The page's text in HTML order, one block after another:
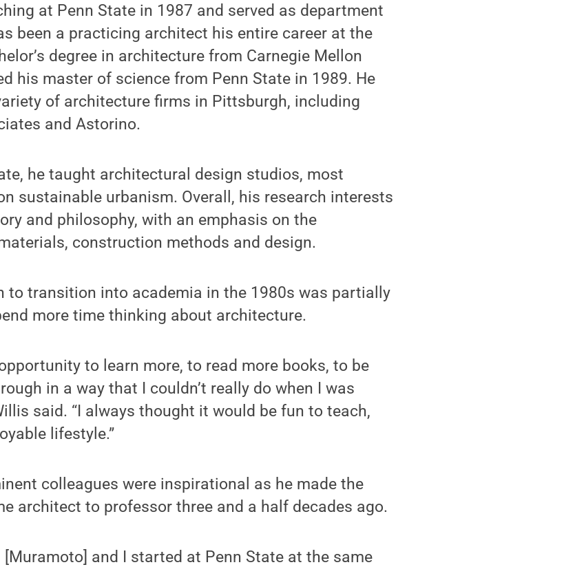
at Penn State in 1987 and served as department
been a practicing architect his entire career at the
degree in architecture from Carnegie Mellon
his master of science from Penn State in 1989. He
of architecture firms in Pittsburgh, including
and Astorino.
he taught architectural design studios, most
sustainable urbanism. Overall, his research interests
and philosophy, with an emphasis on the
construction methods and design.
to transition into academia in the 1980s was partially
more time thinking about architecture.
to learn more, to read more books, to be
in a way that I couldn’t really do when I was
said. “I always thought it would be fun to teach,
lifestyle.”
colleagues were inspirational as he made the
architect to professor three and a half decades ago.
[Muramoto] and I started at Penn State at the same